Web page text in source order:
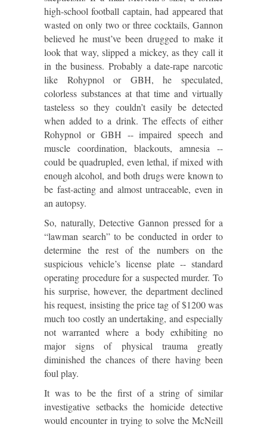
high-school football captain, had appeared that
wasted on only two or three cocktails, Gannon
believed he must’ve been drugged to make it
look that way, slipped a mickey, as they call it
in the business. Probably a date-rape narcotic
like Rohypnol or GBH, he speculated,
colorless substances at that time and virtually
tasteless so they couldn’t easily be detected
when added to a drink. The effects of either
Rohypnol or GBH -- impaired speech and
muscle coordination, blackouts, amnesia --
could be quadrupled, even lethal, if mixed with
enough alcohol, and both drugs were known to
be fast-acting and almost untraceable, even in
an autopsy.
So, naturally, Detective Gannon pressed for a
“lawman search” to be conducted in order to
determine the rest of the numbers on the
suspicious vehicle’s license plate -- standard
operating procedure for a suspected murder. To
his surprise, however, the department declined
his request, insisting the price tag of $1200 was
much too costly an undertaking, and especially
not warranted where a body exhibiting no
major signs of physical trauma greatly
diminished the chances of there having been
foul play.
It was to be the first of a string of similar
investigative setbacks the homicide detective
would encounter in trying to solve the McNeill